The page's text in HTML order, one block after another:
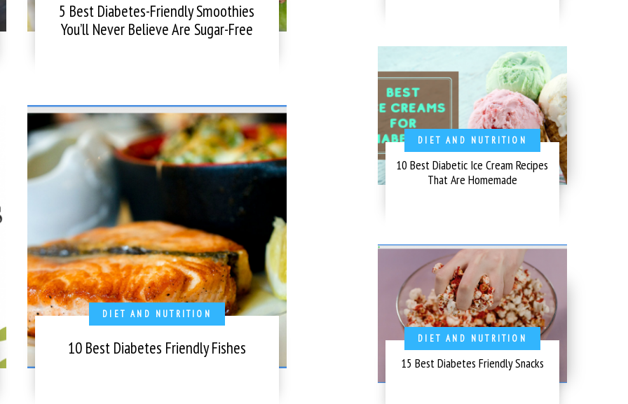
5 Best Diabetes-Friendly Smoothies
You’ll Never Believe Are Sugar-Free
DIET AND NUTRITION
10 Best Diabetes Friendly Fishes
DIET AND NUTRITION
10 Best Diabetic Ice Cream Recipes
That Are Homemade
DIET AND NUTRITION
15 Best Diabetes Friendly Snacks